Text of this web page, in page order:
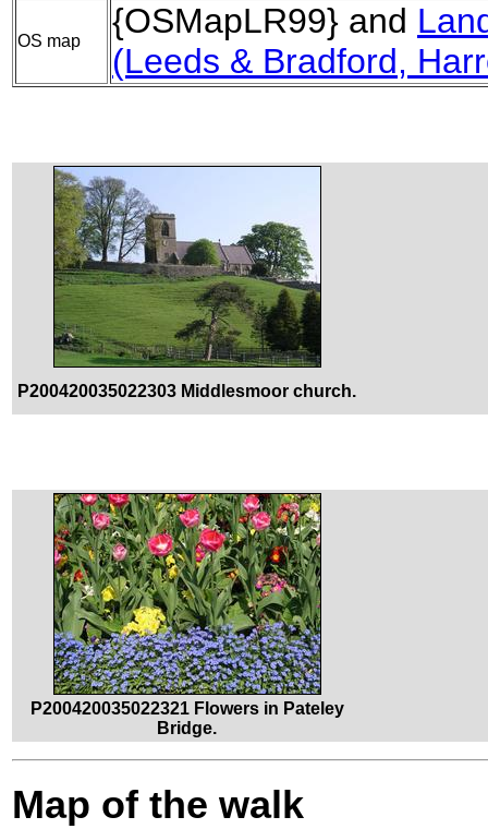
OS map
{OSMapLR99} and
(Leeds & Bradford,
P200420035022303 Middlesmoor church.
P200420035022321 Flowers in Pateley
Bridge.
Map of the walk